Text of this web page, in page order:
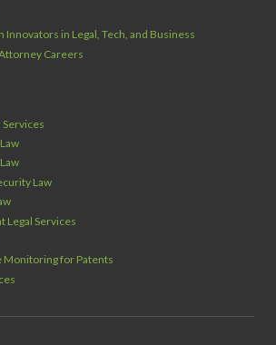
Innovators in Legal, Tech, and Business
Careers
Law
Legal Services
Monitoring for Patents